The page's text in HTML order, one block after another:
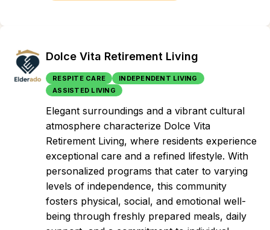
Dolce Vita Retirement Living
RESPITE CARE
INDEPENDENT LIVING
ASSISTED LIVING
Elegant surroundings and a vibrant cultural
atmosphere characterize Dolce Vita
Retirement Living, where residents experience
exceptional care and a refined lifestyle. With
personalized programs that cater to varying
levels of independence, this community
fosters physical, social, and emotional well-
being through freshly prepared meals, daily